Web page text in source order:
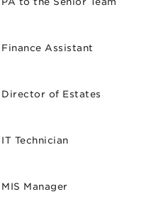
Finance Assistant
Director of Estates
IT Technician
MIS Manager